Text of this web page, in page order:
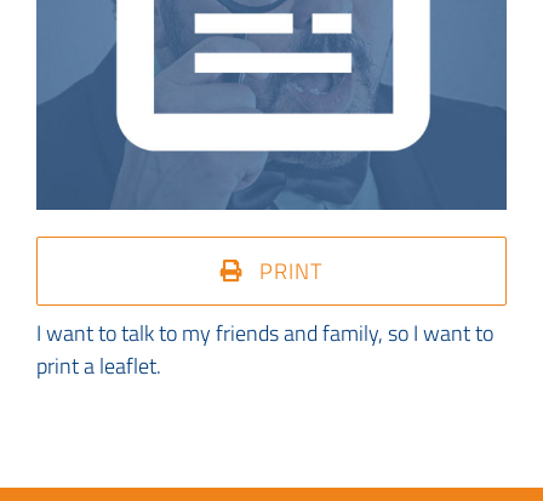
PRINT
I want to talk to my friends and family, so I want to
print a leaflet.